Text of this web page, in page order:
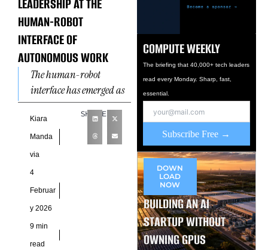
HUMAN-ROBOT
INTERFACE OF
AUTONOMOUS WORK
The human-robot
interface has emerged as
a defining frontier of
modern organizational
leadership, reshaping
how authority, trust, and
accountability function
Kiara
Manda
via
4
Februar
y 2026
9 min
read
SHARE
COMPUTE WEEKLY
The briefing that 40,000+ tech leaders
read every Monday. Sharp, fast,
essential.
Subscribe Free →
DOWN
LOAD
NOW
BUILDING AN AI
STARTUP WITHOUT
OWNING GPUS